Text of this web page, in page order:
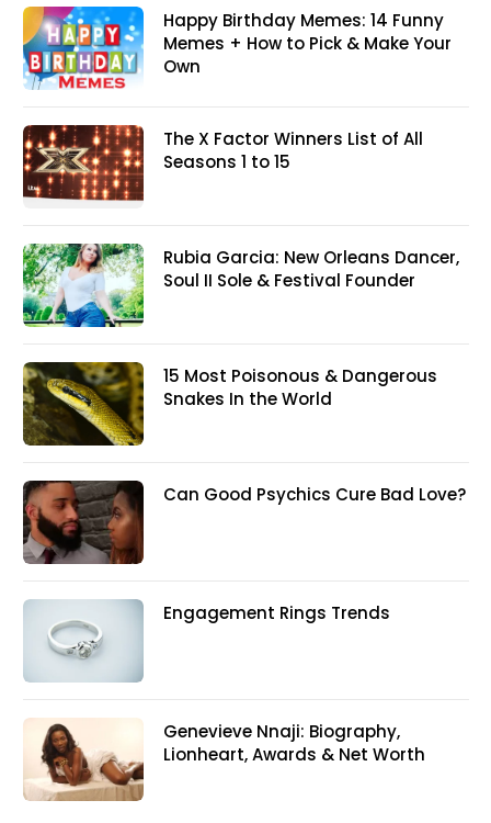
Happy Birthday Memes: 14 Funny
Memes + How to Pick & Make Your
Own
The X Factor Winners List of All
Seasons 1 to 15
Rubia Garcia: New Orleans Dancer,
Soul II Sole & Festival Founder
15 Most Poisonous & Dangerous
Snakes In the World
Can Good Psychics Cure Bad Love?
Engagement Rings Trends
Genevieve Nnaji: Biography,
Lionheart, Awards & Net Worth